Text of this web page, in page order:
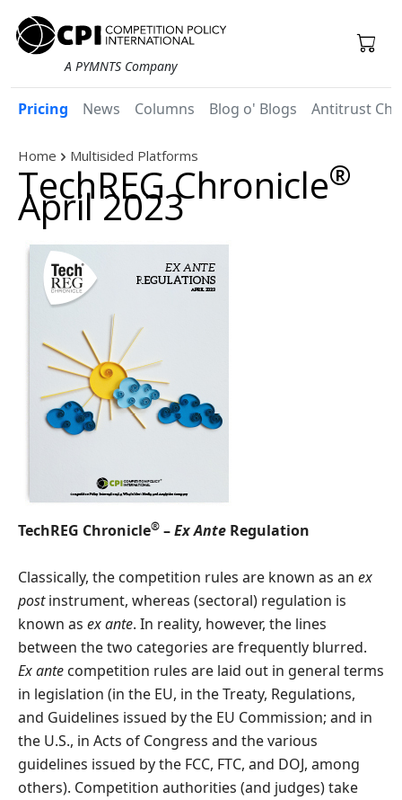
A PYMNTS Company
Pricing News Columns Blog o' Blogs Antitrust
Home Multisided Platforms
TechREG Chronicle®
April 2023
TechREG Chronicle® –Ex Ante Regulation
Classically, the competition rules are known as an ex
postinstrument, whereas (sectoral) regulation is
known as ex ante. In reality, however, the lines
between the two categories are frequently blurred.
Ex ante competition rules are laid out in general terms
in legislation (in the EU, in the Treaty, Regulations,
and Guidelines issued by the EU Commission; and in
the U.S., in Acts of Congress and the various
guidelines issued by the FCC, FTC, and DOJ, among
others). Competition authorities (and judges) take